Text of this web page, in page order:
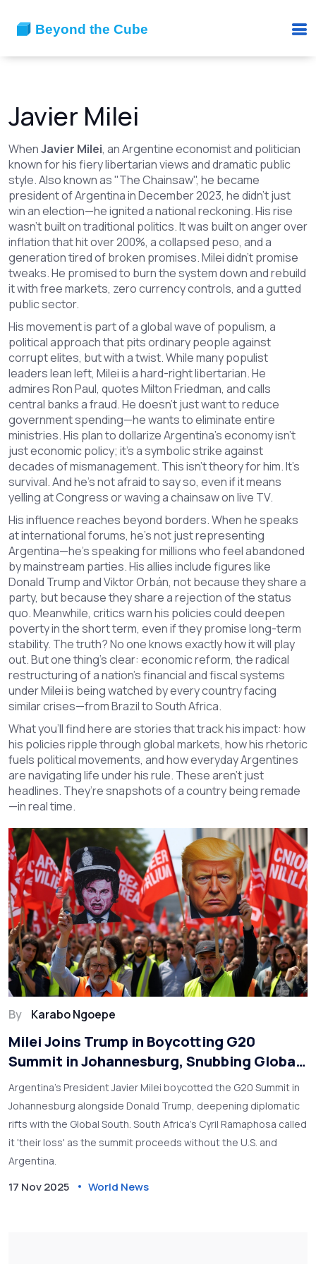
Javier Milei
WhenJavier Milei, an Argentine economist and politician
known for his fiery libertarian views and dramatic public
style. Also known as"The Chainsaw", he became
president of Argentina in December 2023, he didn’t just
win an election—he ignited a national reckoning. His rise
wasn’t built on traditional politics. It was built on anger over
inflation that hit over 200%, a collapsed peso, and a
generation tired of broken promises. Milei didn’t promise
tweaks. He promised to burn the system down and rebuild
it with free markets, zero currency controls, and a gutted
public sector.
His movement is part of a global wave ofpopulism, a
political approach that pits ordinary people against
corrupt elites, but with a twist. While many populist
leaders lean left, Milei is a hard-right libertarian. He
admires Ron Paul, quotes Milton Friedman, and calls
central banks a fraud. He doesn’t just want to reduce
government spending—he wants to eliminate entire
ministries. His plan to dollarize Argentina’s economy isn’t
just economic policy; it’s a symbolic strike against
decades of mismanagement. This isn’t theory for him. It’s
survival. And he’s not afraid to say so, even if it means
yelling at Congress or waving a chainsaw on live TV.
His influence reaches beyond borders. When he speaks
at international forums, he’s not just representing
Argentina—he’s speaking for millions who feel abandoned
by mainstream parties. His allies include figures like
Donald Trump and Viktor Orbán, not because they share a
party, but because they share a rejection of the status
quo. Meanwhile, critics warn his policies could deepen
poverty in the short term, even if they promise long-term
stability. The truth? No one knows exactly how it will play
out. But one thing’s clear: economic reform, the radical
restructuring of a nation’s financial and fiscal systems
under Milei is being watched by every country facing
similar crises—from Brazil to South Africa.
What you’ll find here are stories that track his impact: how
his policies ripple through global markets, how his rhetoric
fuels political movements, and how everyday Argentines
are navigating life under his rule. These aren’t just
headlines. They’re snapshots of a country being remade
—in real time.
By Karabo Ngoepe
Milei Joins Trump in Boycotting G20
Summit in Johannesburg, Snubbing Global
South Leadership
Argentina’s President Javier Milei boycotted the G20 Summit in
Johannesburg alongside Donald Trump, deepening diplomatic
rifts with the Global South. South Africa’s Cyril Ramaphosa called
it 'their loss' as the summit proceeds without the U.S. and
Argentina.
17 Nov 2025 World News